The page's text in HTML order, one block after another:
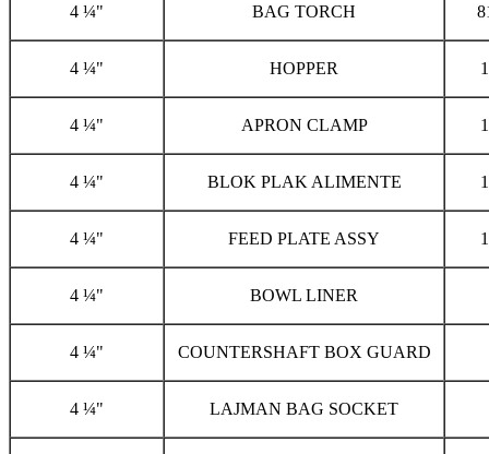
4 ¼" BAG TORCH
4 ¼" HOPPER
4 ¼" APRON CLAMP
4 ¼" BLOK PLAK ALIMENTE
4 ¼" FEED PLATE ASSY
4 ¼" BOWL LINER
4 ¼" COUNTERSHAFT BOX GUARD
4 ¼" LAJMAN BAG SOCKET